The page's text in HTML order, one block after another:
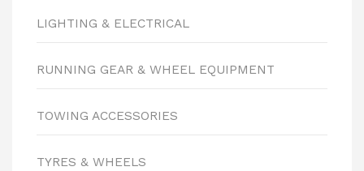
LIGHTING & ELECTRICAL
RUNNING GEAR & WHEEL EQUIPMENT
TOWING ACCESSORIES
TYRES & WHEELS